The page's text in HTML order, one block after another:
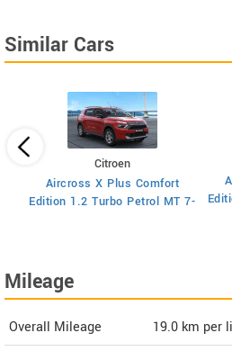
Similar Cars
Citroen
Aircross X Plus Comfort
Edition 1.2 Turbo Petrol MT 7-
Mileage
Overall Mileage 19.0 km per